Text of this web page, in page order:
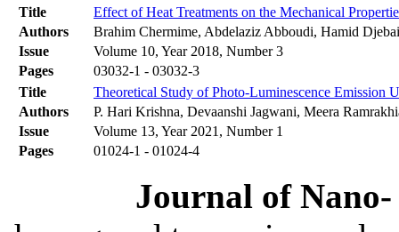
Title
Effect of Heat Treatments on the Mechanical
Authors
Brahim Chermime, Abdelaziz Abboudi, Hamid
Issue
Volume 10, Year 2018, Number 3
Pages
03032-1 - 03032-3
Title
Theoretical Study of Photo-Luminescence Emission
Authors
P. Hari Krishna, Devaanshi Jagwani, Meera
Issue
Volume 13, Year 2021, Number 1
Pages
01024-1 - 01024-4
Journal of